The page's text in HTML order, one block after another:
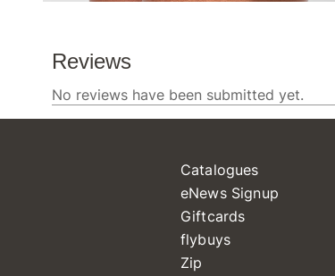
Catalogues
eNews Signup
Giftcards
flybuys
Zip